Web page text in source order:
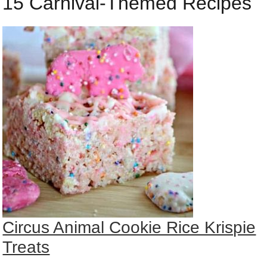
Circus Animal Cookie Rice Krispie
Treats